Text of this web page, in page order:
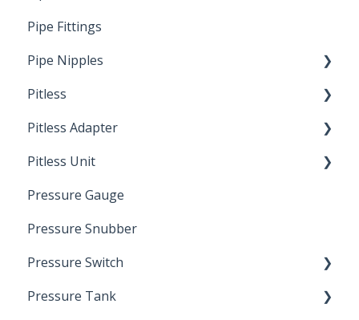
Ready Cut Pipe
Pipe Fittings
Pipe Nipples
Ready Cut Pipe
Pitless
Artesian
Pitless Adapter
Pressurized Pitless Adapters
Pitless Unit
Pitless Unit
Industrial Well Cap
Pressure Gauge
Pressure Snubber
Pressure Switch
Trouble Shooting
Pressure Tank